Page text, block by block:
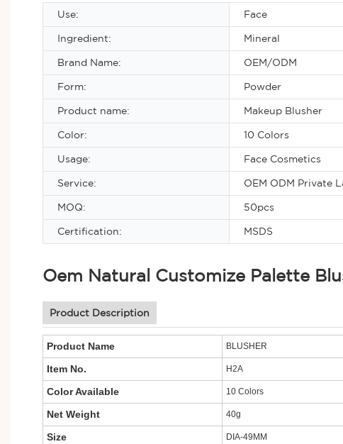
Use:
Face
Ingredient: Mineral
Brand Name: OEM/ODM
Form: Powder
Product name: Makeup Blusher
Color: 10 Colors
Usage: Face Cosmetics
Service: OEM ODM Private
MOQ: 50pcs
Certification: MSDS
Oem Natural Customize Palette
Product Description
Product Name BLUSHER
Item No. H2A
Color Available 10 Colors
Net Weight 40g
Size DIA-49MM